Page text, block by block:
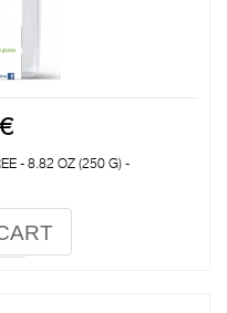
- 8.82 OZ (250 G) -